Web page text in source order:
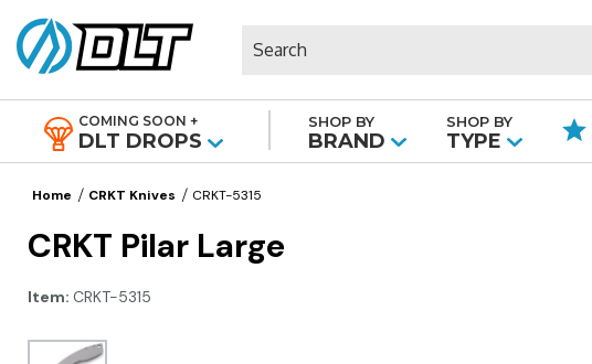
COMING SOON +
DLT DROPS
SHOP BY
BRAND
SHOP BY
TYPE
Home CRKT Knives CRKT-5315
CRKT Pilar Large
Item: CRKT-5315